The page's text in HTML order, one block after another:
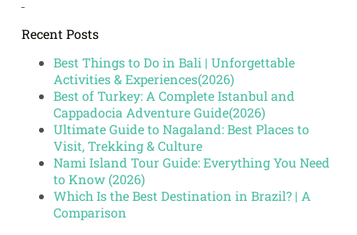
Recent Posts
Best Things to Do in Bali | Unforgettable
Activities & Experiences(2026)
Best of Turkey: A Complete Istanbul and
Cappadocia Adventure Guide(2026)
Ultimate Guide to Nagaland: Best Places to
Visit, Trekking & Culture
Nami Island Tour Guide: Everything You Need
to Know (2026)
Which Is the Best Destination in Brazil? | A
Comparison